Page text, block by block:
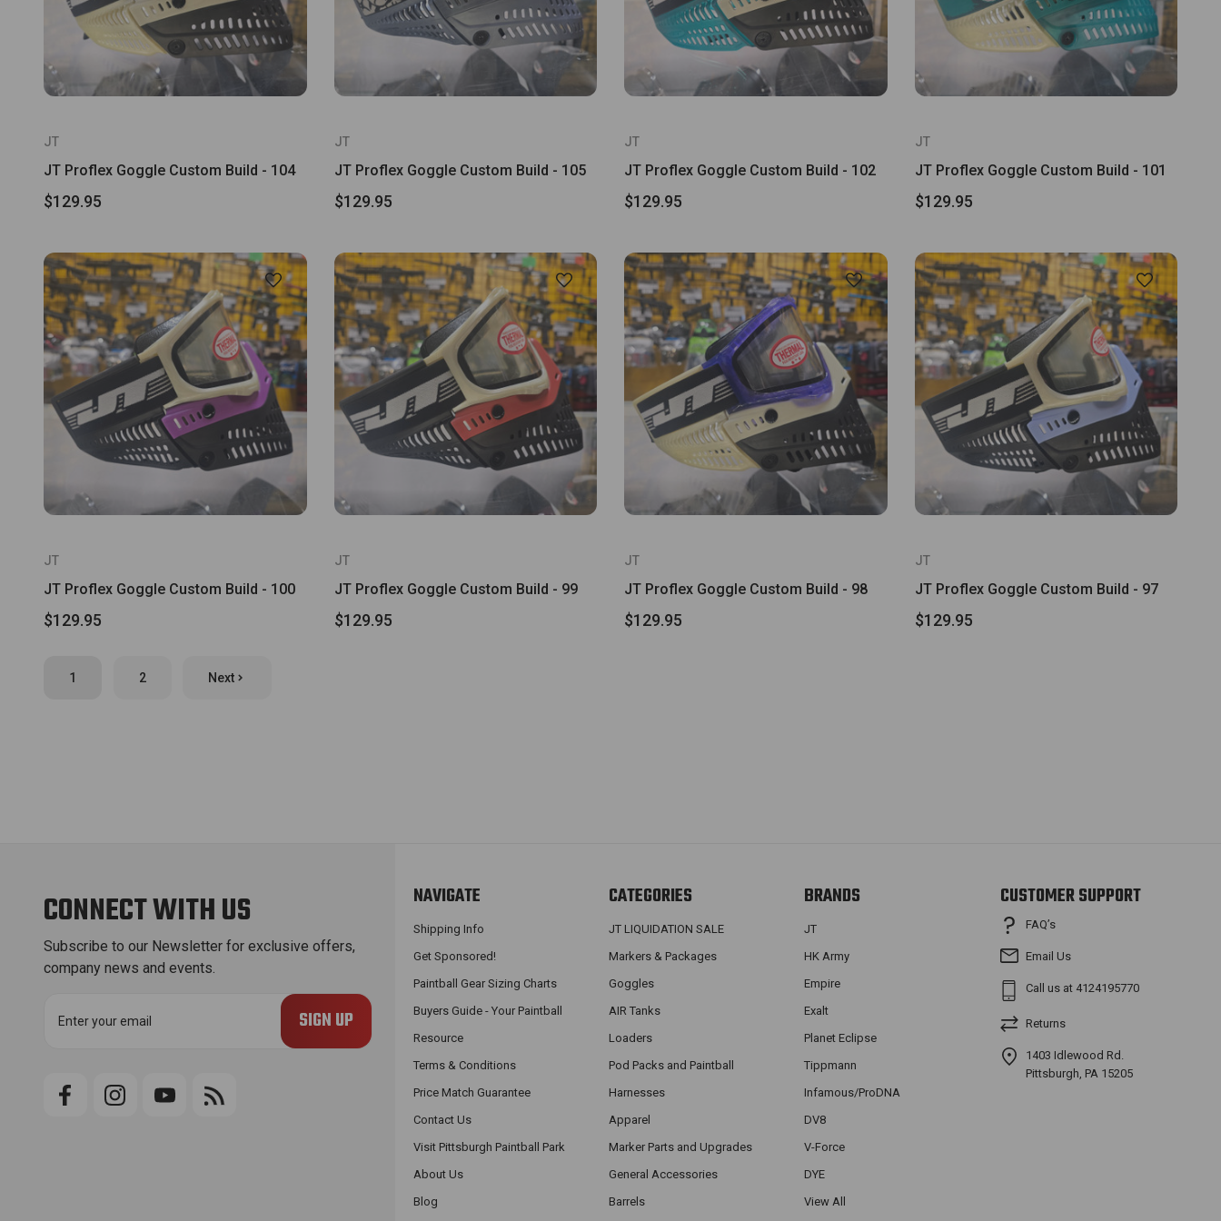
JT
JT Proflex Goggle Custom Build - 104
$129.95
JT
JT Proflex Goggle Custom Build - 105
$129.95
JT
JT Proflex Goggle Custom Build - 102
$129.95
JT
JT Proflex Goggle Custom Build - 101
$129.95
JT
JT Proflex Goggle Custom Build - 100
$129.95
JT
JT Proflex Goggle Custom Build - 99
$129.95
JT
JT Proflex Goggle Custom Build - 98
$129.95
JT
JT Proflex Goggle Custom Build - 97
$129.95
1 2 Next
CONNECT WITH US
Subscribe to our Newsletter for exclusive offers,
company news and events.
NAVIGATE
Shipping Info
Get Sponsored!
Paintball Gear Sizing Charts
Buyers Guide - Your Paintball
Resource
Terms & Conditions
Price Match Guarantee
Contact Us
Visit Pittsburgh Paintball Park
About Us
Blog
CATEGORIES
JT LIQUIDATION SALE
Markers & Packages
Goggles
AIR Tanks
Loaders
Pod Packs and Paintball
Harnesses
Apparel
Marker Parts and Upgrades
General Accessories
Barrels
BRANDS
JT
HK Army
Empire
Exalt
Planet Eclipse
Tippmann
Infamous/ProDNA
DV8
V-Force
DYE
View All
CUSTOMER SUPPORT
FAQ’s
Email Us
Call us at 4124195770
Returns
1403 Idlewood Rd.
Pittsburgh, PA 15205